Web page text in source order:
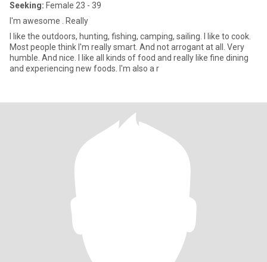
Seeking: Female 23 - 39
I'm awesome . Really
I like the outdoors, hunting, fishing, camping, sailing. I like to cook.
Most people think I'm really smart. And not arrogant at all. Very
humble. And nice. I like all kinds of food and really like fine dining
and experiencing new foods. I'm also a r